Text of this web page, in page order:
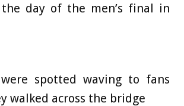
day of the men’s final in
spotted waving to fans
walked across the bridge